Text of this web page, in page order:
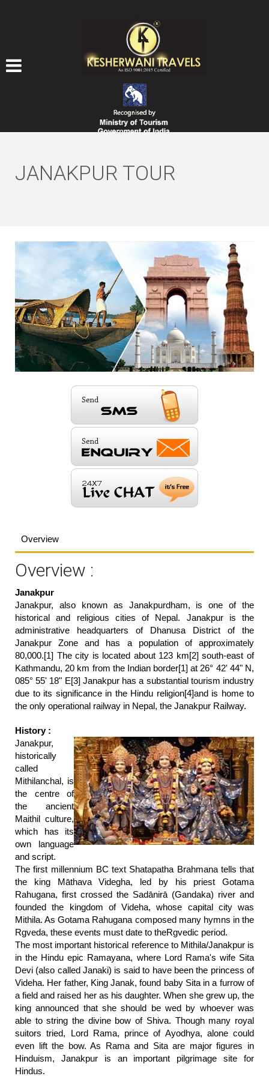
JANAKPUR TOUR
Overview
Overview :
Janakpur
Janakpur, also known as Janakpurdham, is one of the
historical and religious cities of Nepal. Janakpur is the
administrative headquarters of Dhanusa District of the
Janakpur Zone and has a population of approximately
80,000.[1] The city is located about 123 km[2] south-east of
Kathmandu, 20 km from the Indian border[1] at 26° 42' 44" N,
085° 55' 18" E[3] Janakpur has a substantial tourism industry
due to its significance in the Hindu religion[4]and is home to
the only operational railway in Nepal, the Janakpur Railway.
History :
Janakpur,
historically
called
Mithilanchal, is
the centre of
the ancient
Maithil culture,
which has its
own language
and script.
The first millennium BC text Shatapatha Brahmana tells that
the king Māthava Videgha, led by his priest Gotama
Rahugana, first crossed the Sadānirā (Gandaka) river and
founded the kingdom of Videha, whose capital city was
Mithila. As Gotama Rahugana composed many hymns in the
Rgveda, these events must date to theRgvedic period.
The most important historical reference to Mithila/Janakpur is
in the Hindu epic Ramayana, where Lord Rama's wife Sita
Devi (also called Janaki) is said to have been the princess of
Videha. Her father, King Janak, found baby Sita in a furrow of
a field and raised her as his daughter. When she grew up, the
king announced that she should be wed by whoever was
able to string the divine bow of Shiva. Though many royal
suitors tried, Lord Rama, prince of Ayodhya, alone could
even lift the bow. As Rama and Sita are major figures in
Hinduism, Janakpur is an important pilgrimage site for
Hindus.